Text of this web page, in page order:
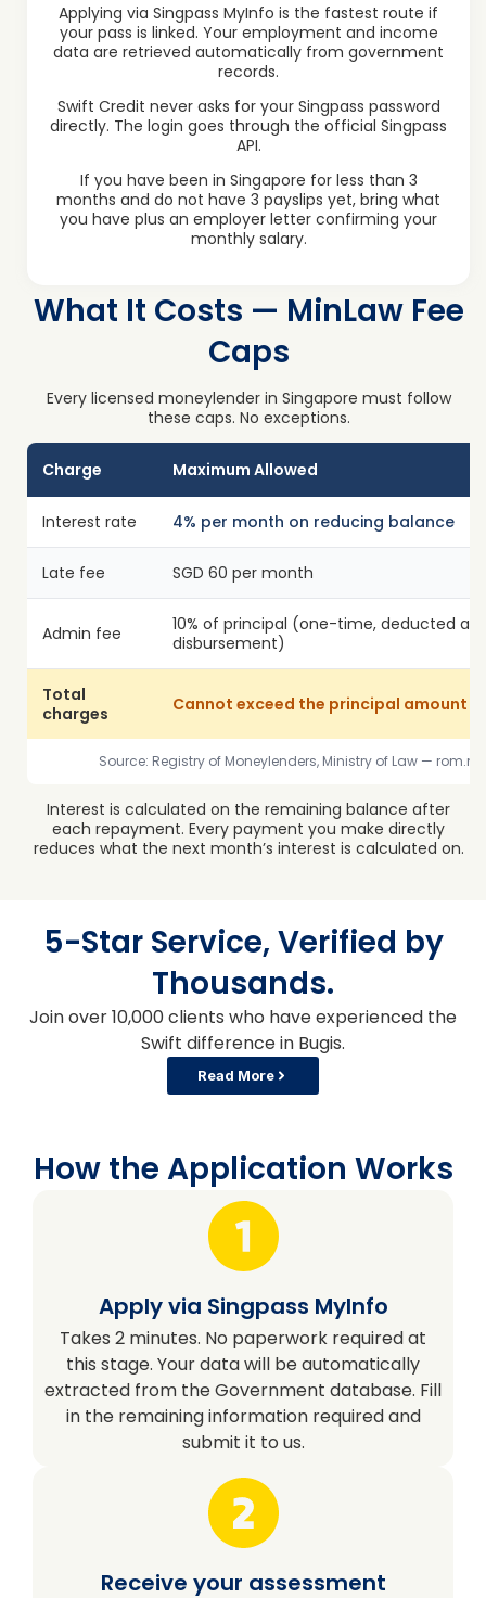
Applying via Singpass MyInfo is the fastest route if
your pass is linked. Your employment and income
data are retrieved automatically from government
records.
Swift Credit never asks for your Singpass password
directly. The login goes through the official Singpass
API.
If you have been in Singapore for less than 3
months and do not have 3 payslips yet, bring what
you have plus an employer letter confirming your
monthly salary.
What It Costs — MinLaw Fee
Caps
Every licensed moneylender in Singapore must follow
these caps. No exceptions.
Charge Maximum Allowed
Interest rate 4% per month on reducing balance
Late fee SGD 60 per month
Admin fee
10% of principal (one-time, deducted at
disbursement)
Total
charges
Cannot exceed the principal amount
Source: Registry of Moneylenders, Ministry of Law —
Interest is calculated on the remaining balance after
each repayment. Every payment you make directly
reduces what the next month’s interest is calculated on.
5-Star Service, Verified by
Thousands.
Join over 10,000 clients who have experienced the
Swift difference in Bugis.
Read More
How the Application Works
Apply via Singpass MyInfo
Takes 2 minutes. No paperwork required at
this stage. Your data will be automatically
extracted from the Government database. Fill
in the remaining information required and
submit it to us.
Receive your assessment